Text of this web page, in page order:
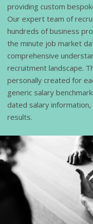
providing custom
Our expert team of
hundreds of business
the minute job market
comprehensive
recruitment landscape.
personally created for
generic salary
dated salary
results.